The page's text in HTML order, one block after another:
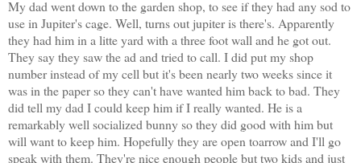
My dad went down to the garden shop, to see if they had any sod to
use in Jupiter's cage. Well, turns out jupiter is there's. Apparently
they had him in a litte yard with a three foot wall and he got out.
They say they saw the ad and tried to call. I did put my shop
number instead of my cell but it's been nearly two weeks since it
was in the paper so they can't have wanted him back to bad. They
did tell my dad I could keep him if I really wanted. He is a
remarkably well socialized bunny so they did good with him but
will want to keep him. Hopefully they are open toarrow and I'll go
speak with them. They're nice enough people but two kids and just